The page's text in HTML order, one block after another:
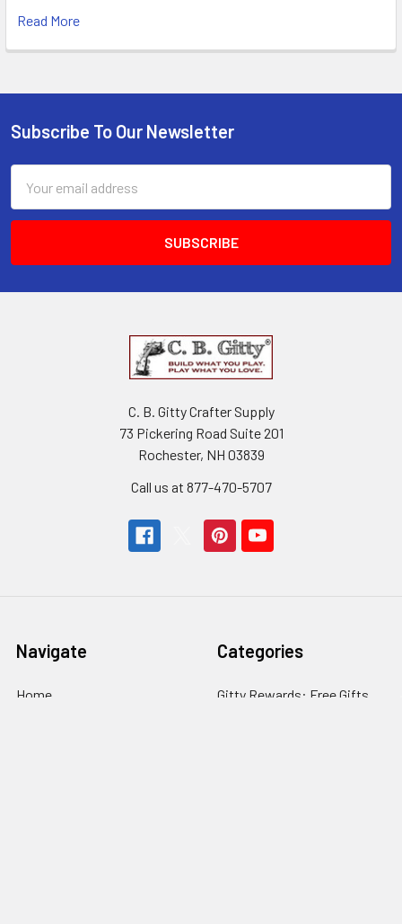
Read More
Subscribe To Our Newsletter
Address
C. B. Gitty Crafter Supply
73 Pickering Road Suite 201
Rochester, NH 03839
Call us at 877-470-5707
Navigate
Home
Categories
Gitty Rewards: Free Gifts